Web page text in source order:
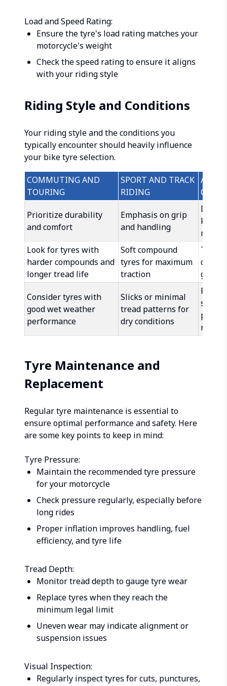
Load and Speed Rating:
Ensure the tyre's load rating matches your
motorcycle's weight
Check the speed rating to ensure it aligns
with your riding style
Riding Style and Conditions
Your riding style and the conditions you
typically encounter should heavily influence
your bike tyre selection.
COMMUTING AND
TOURING
SPORT AND TRACK
RIDING
OFF-
Prioritize durability
and comfort
Emphasis on grip
and handling
Dual-
Look for tyres with
harder compounds and
longer tread life
Soft compound
tyres for maximum
traction
Tread
Consider tyres with
good wet weather
performance
Slicks or minimal
tread patterns for
dry conditions
Tyre Maintenance and
Replacement
Regular tyre maintenance is essential to
ensure optimal performance and safety. Here
are some key points to keep in mind:
Tyre Pressure:
Maintain the recommended tyre pressure
for your motorcycle
Check pressure regularly, especially before
long rides
Proper inflation improves handling, fuel
efficiency, and tyre life
Tread Depth:
Monitor tread depth to gauge tyre wear
Replace tyres when they reach the
minimum legal limit
Uneven wear may indicate alignment or
suspension issues
Visual Inspection:
Regularly inspect tyres for cuts, punctures,